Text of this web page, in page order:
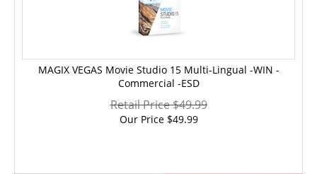
MAGIX VEGAS Movie Studio 15 Multi-Lingual -WIN -
Commercial -ESD
Retail Price $49.99
Our Price$49.99